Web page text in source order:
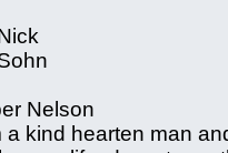
Nelson
a kind hearten man